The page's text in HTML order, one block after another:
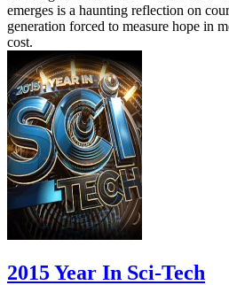
emerges is a haunting reflection on
generation forced to measure hope in
cost.
2015 Year In Sci-Tech